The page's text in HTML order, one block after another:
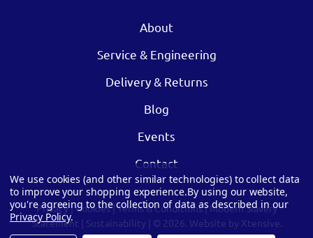
About
Service & Engineering
Delivery & Returns
Blog
Events
Contact
Privacy|Cookies|Terms & Conditions|Modern Slavery
Statement
Sustainability | © 2026. Website by Xtensive.
We use cookies (and other similar technologies) to collect data
to improve your shopping experience.By using our website,
you're agreeing to the collection of data as described in our
Privacy Policy.